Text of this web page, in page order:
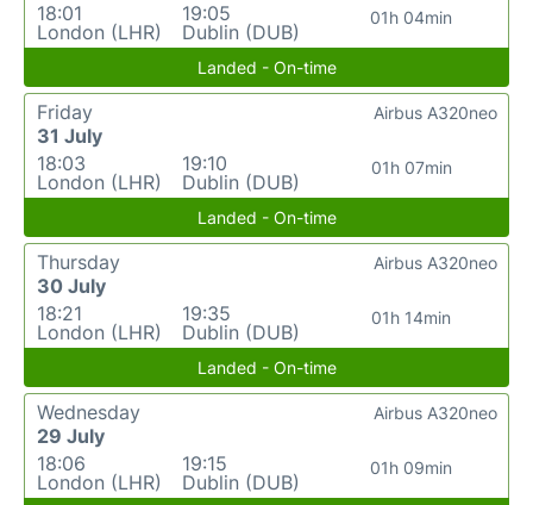
18:01
London (LHR)
19:05
Dublin (DUB)
01h 04min
Landed - On-time
Friday
31 July
18:03
London (LHR)
19:10
Dublin (DUB)
01h 07min
Airbus A320neo
Landed - On-time
Thursday
30 July
18:21
London (LHR)
19:35
Dublin (DUB)
01h 14min
Airbus A320neo
Landed - On-time
Wednesday
29 July
18:06
London (LHR)
19:15
Dublin (DUB)
01h 09min
Airbus A320neo